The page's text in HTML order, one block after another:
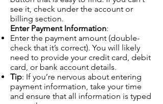
see it, check under the account or
billing section.
Enter Payment Information:
Enter the payment amount (double-
check that it’s correct). You will likely
need to provide your credit card, debit
card, or bank account details.
Tip: If you’re nervous about entering
payment information, take your time
and ensure that all information is typed